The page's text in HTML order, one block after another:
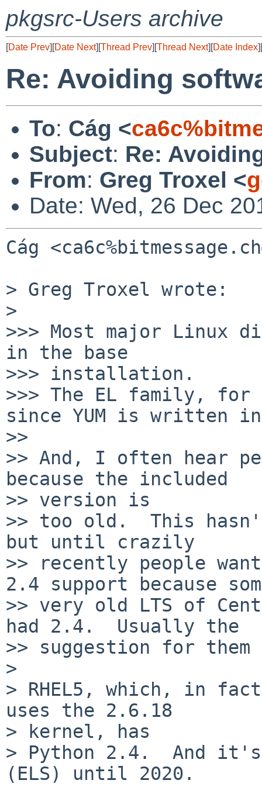
pkgsrc-Users archive
[Date Prev][Date Next][Thread Prev][Thread Next][Date Index][
Re: Avoiding
To: Cág <
Subject: Re:
From: Greg Troxel <
Date: Wed, 26 Dec
Cág
> Greg Troxel wrote:
>
>>> Most major Linux
in the base
>>> installation.
>>> The EL family, for
since YUM is written
>>
>> And, I often hear
because the included
>> version is
>> too old.  This
but until crazily
>> recently people
2.4 support because
>> very old LTS of
had 2.4.  Usually the
>> suggestion for
>
> RHEL5, which, in
uses the 2.6.18
> kernel, has
> Python 2.4.  And
(ELS) until 2020.